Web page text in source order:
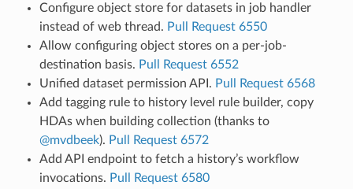
Configure object store for datasets in job handler
instead of web thread. Pull Request 6550
Allow configuring object stores on a per-job-
destination basis. Pull Request 6552
Unified dataset permission API. Pull Request 6568
Add tagging rule to history level rule builder, copy
HDAs when building collection (thanks to
@mvdbeek). Pull Request 6572
Add API endpoint to fetch a history’s workflow
invocations. Pull Request 6580